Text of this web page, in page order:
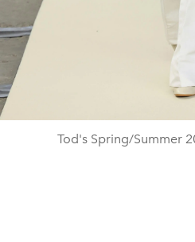
Tod's Spring/Summer